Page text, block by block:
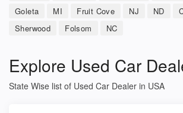
Goleta
MI Fruit Cove NJ ND
Sherwood
Folsom NC
Explore Used Car
State Wise list of Used Car Dealer in USA